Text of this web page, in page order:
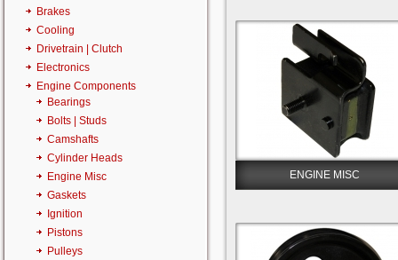
Brakes
Cooling
Drivetrain | Clutch
Electronics
Engine Components
Bearings
Bolts | Studs
Camshafts
Cylinder Heads
Engine Misc
Gaskets
Ignition
Pistons
Pulleys
ENGINE MISC